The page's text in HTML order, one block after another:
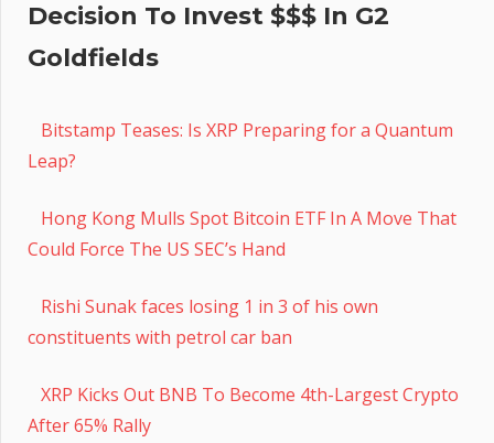
Decision To Invest $$$ In G2
Goldfields
Bitstamp Teases: Is XRP Preparing for a Quantum
Leap?
Hong Kong Mulls Spot Bitcoin ETF In A Move That
Could Force The US SEC’s Hand
Rishi Sunak faces losing 1 in 3 of his own
constituents with petrol car ban
XRP Kicks Out BNB To Become 4th-Largest Crypto
After 65% Rally